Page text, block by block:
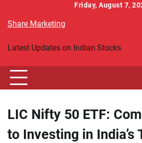
content
Friday, August 7,
Share Marketing
Latest Updates on Indian Stocks
LIC Nifty 50 ETF:
to Investing in India’s